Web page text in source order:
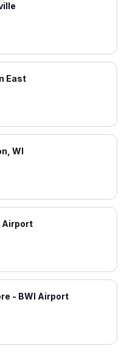
East
WI
Airport
- BWI Airport